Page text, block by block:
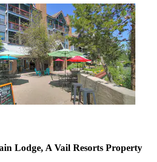
Lodge, A Vail Resorts Property